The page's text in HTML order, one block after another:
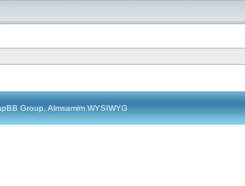
Group, Almsamim WYSIWYG